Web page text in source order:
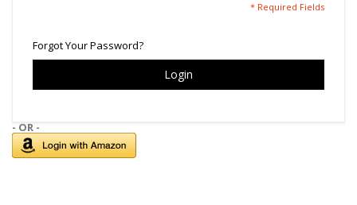
* Required Fields
Forgot Your Password?
Login
- OR -